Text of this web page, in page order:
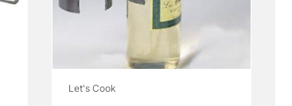
Let's Cook